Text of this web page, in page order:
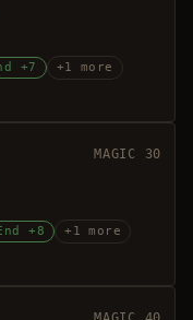
+7 +1 more
MAGIC 30
+8 +1 more